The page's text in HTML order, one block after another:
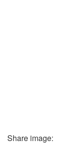
Share image: